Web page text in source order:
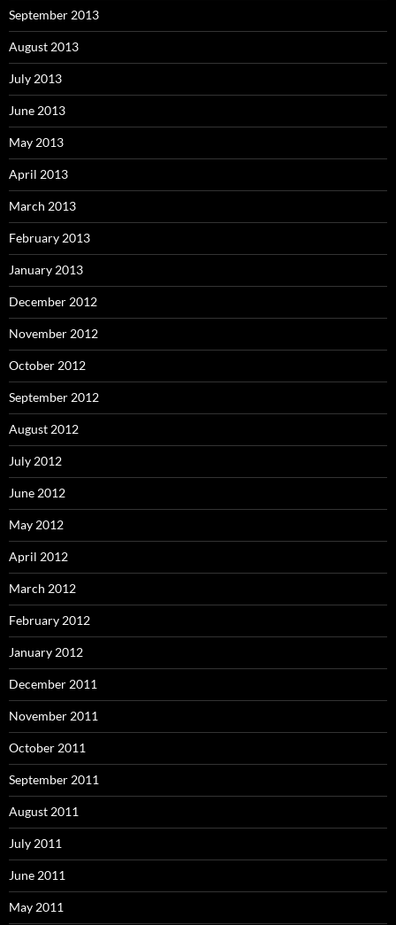
September 2013
August 2013
July 2013
June 2013
May 2013
April 2013
March 2013
February 2013
January 2013
December 2012
November 2012
October 2012
September 2012
August 2012
July 2012
June 2012
May 2012
April 2012
March 2012
February 2012
January 2012
December 2011
November 2011
October 2011
September 2011
August 2011
July 2011
June 2011
May 2011